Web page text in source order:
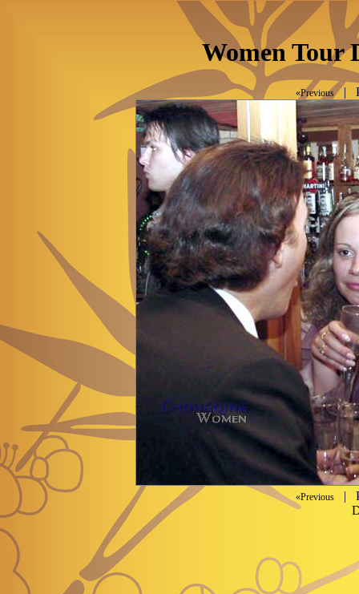
Women Tour
«Previous|
«Previous
|